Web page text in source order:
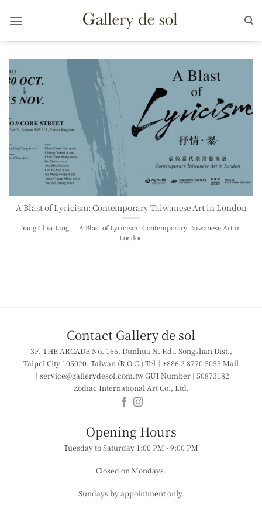
A Blast of Lyricism: Contemporary Taiwanese Art in London
Yang Chia-Ling ｜ A Blast of Lyricism: Contemporary Taiwanese Art in
London
Contact Gallery de sol
3F. THE ARCADENo. 166, Dunhua N. Rd., Songshan Dist.,
Taipei City 105020, Taiwan (R.O.C.)Tel｜+886 2 8770 5055 Mail
｜service@gallerydesol.com.twGUI Number | 50873182
Zodiac International Art Co., Ltd.
​​Opening Hours
Tuesday to Saturday 1:00 PM - 9:00 PM
Closed on Mondays.
Sundays by appointment only.